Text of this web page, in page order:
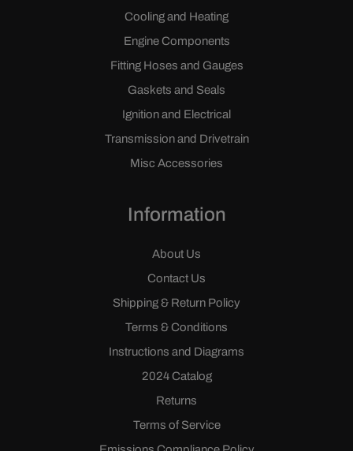
Cooling and Heating
Engine Components
Fitting Hoses and Gauges
Gaskets and Seals
Ignition and Electrical
Transmission and Drivetrain
Misc Accessories
Information
About Us
Contact Us
Shipping & Return Policy
Terms & Conditions
Instructions and Diagrams
2024 Catalog
Returns
Terms of Service